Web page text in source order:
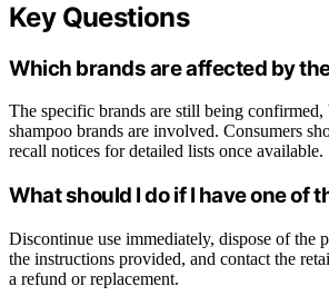
Key Questions
Which brands are affected by
The specific brands are still being
shampoo brands are involved. Consumers
recall notices for detailed lists once available.
What should I do if I have one of
Discontinue use immediately, dispose of the
the instructions provided, and contact the
a refund or replacement.